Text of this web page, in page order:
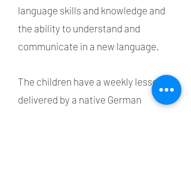
language skills and knowledge and
the ability to understand and
communicate in a new language.
The children have a weekly lesson
delivered by a native German